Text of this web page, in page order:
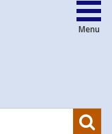
Menu